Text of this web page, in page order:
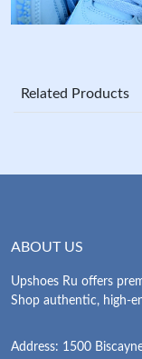
Related Products
ABOUT US
Upshoes Ru offers
Shop authentic, high-
Address: 1500